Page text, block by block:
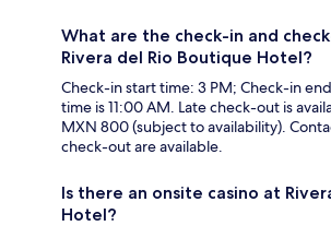
What are the check-in and
Rivera del Rio Boutique Hotel?
Check-in start time: 3 PM; Check-in
time is 11:00 AM. Late check-out is
MXN 800 (subject to availability).
check-out are available.
Is there an onsite casino at
Hotel?